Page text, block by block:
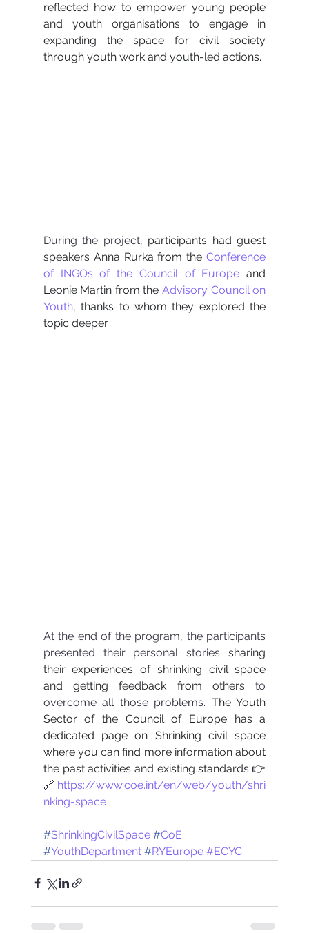
reflected how to empower young people
and youth organisations to engage in
expanding the space for civil society
through youth work and youth-led actions.
During the project, participants had guest
speakers Anna Rurka from the Conference
of INGOs of the Council of Europe and
Leonie Martin from the Advisory Council on
Youth, thanks to whom they explored the
topic deeper.
At the end of the program, the participants
presented their personal stories sharing
their experiences of shrinking civil space
and getting feedback from others to
overcome all those problems. The Youth
Sector of the Council of Europe has a
dedicated page on Shrinking civil space
where you can find more information about
the past activities and existing standards.👉
🔗 https://www.coe.int/en/web/youth/shri
nking-space
#ShrinkingCivilSpace #CoE
#YouthDepartment #RYEurope #ECYC